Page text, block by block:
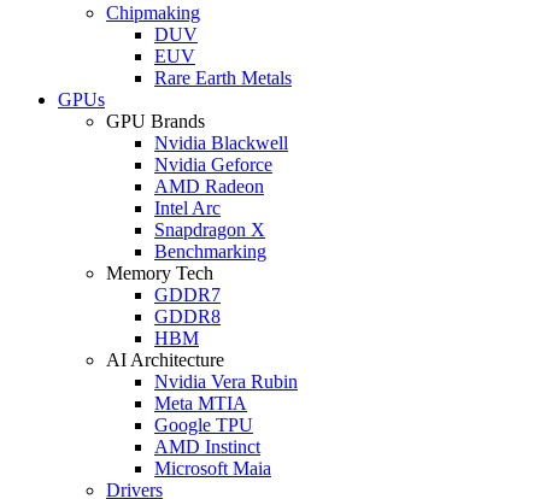
Chipmaking
DUV
EUV
Rare Earth Metals
GPUs
GPU Brands
Nvidia Blackwell
Nvidia Geforce
AMD Radeon
Intel Arc
Snapdragon X
Benchmarking
Memory Tech
GDDR7
GDDR8
HBM
AI Architecture
Nvidia Vera Rubin
Meta MTIA
Google TPU
AMD Instinct
Microsoft Maia
Drivers